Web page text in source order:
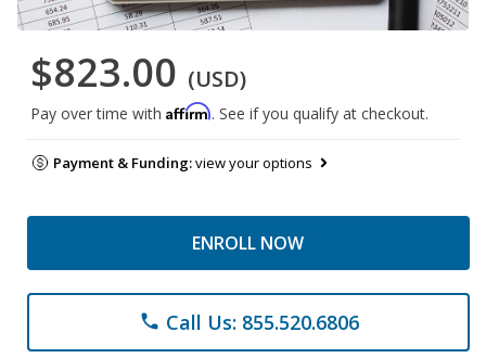
$823.00 (USD)
Pay over time with Affirm. See if you qualify at checkout.
Payment & Funding:view your options
ENROLL NOW
phone Call Us: 855.520.6806